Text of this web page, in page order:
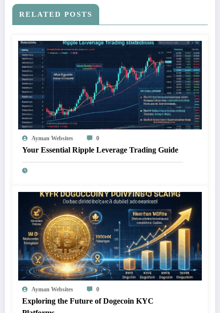
RELATED POSTS
Ayman Websites 0
Your Essential Ripple Leverage Trading Guide
Ayman Websites 0
Exploring the Future of Dogecoin KYC